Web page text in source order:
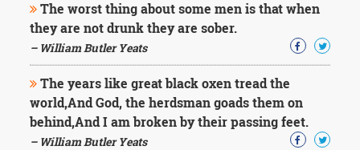
The worst thing about some men is that when
they are not drunk they are sober.
– William Butler Yeats
The years like great black oxen tread the
world,And God, the herdsman goads them on
behind,And I am broken by their passing feet.
– William Butler Yeats